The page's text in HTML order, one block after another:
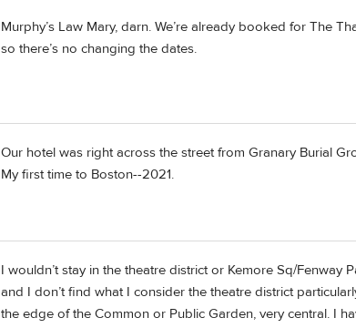
Murphy’s Law Mary, darn. We’re already booked for The
so there’s no changing the dates.
Our hotel was right across the street from Granary Burial
My first time to Boston--2021.
I wouldn’t stay in the theatre district or Kemore Sq/Fenway
and I don’t find what I consider the theatre district
the edge of the Common or Public Garden, very central. I